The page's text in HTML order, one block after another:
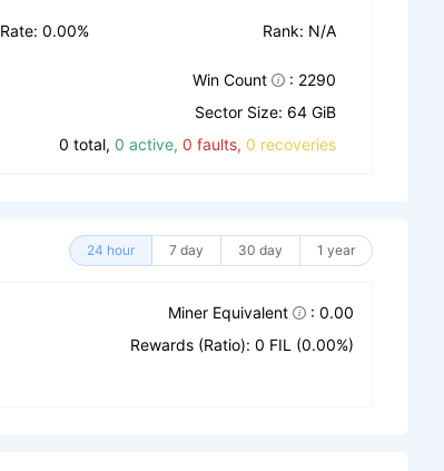
Rate: 0.00% Rank: N/A
Win Count
: 2290
Sector Size: 64 GiB
0 total, 0 active, 0 faults, 0 recoveries
24 hour 7 day 30 day 1 year
Miner Equivalent
: 0.00
Rewards (Ratio): 0 FIL (0.00%)